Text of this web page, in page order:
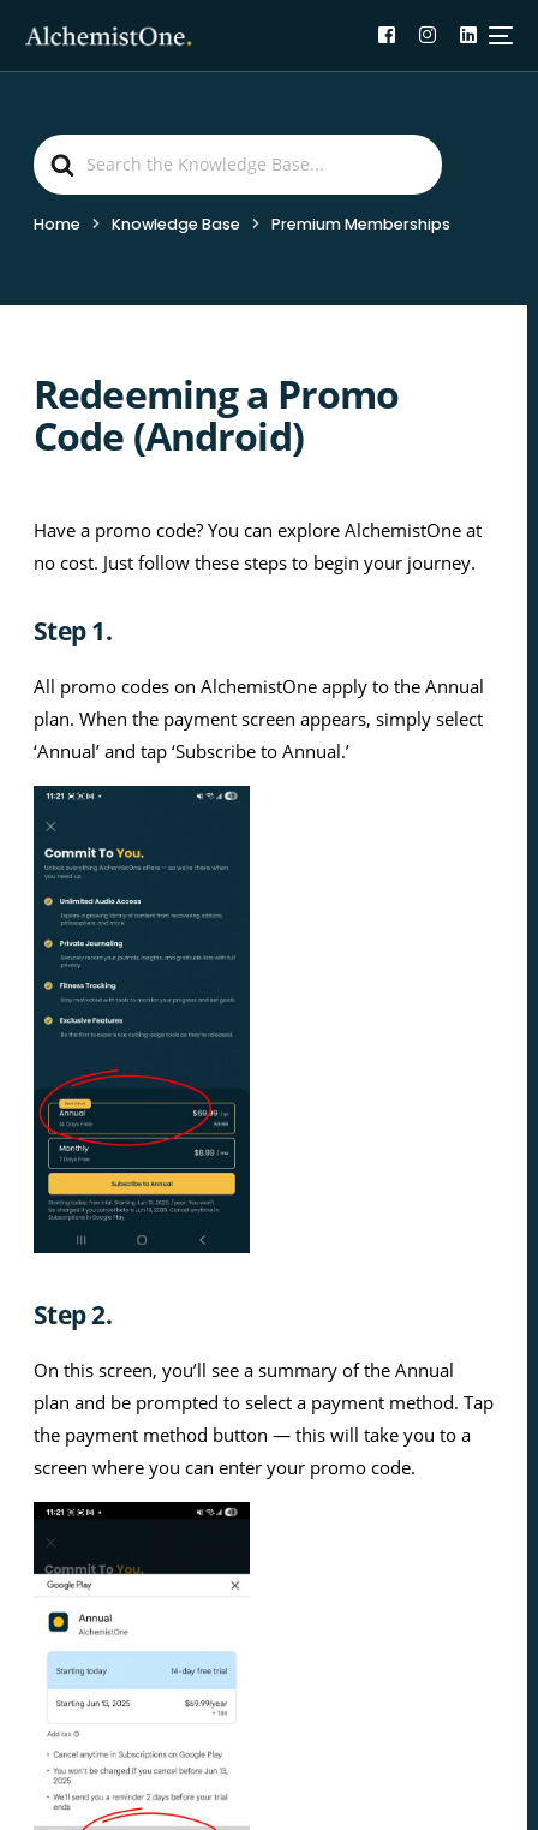
Search
For
Home Knowledge Base Premium Memberships
Redeeming a Promo
Code (Android)
Have a promo code? You can explore AlchemistOne at
no cost. Just follow these steps to begin your journey.
Step 1.
All promo codes on AlchemistOne apply to the Annual
plan. When the payment screen appears, simply select
‘Annual’ and tap ‘Subscribe to Annual.’
Step 2.
On this screen, you’ll see a summary of the Annual
plan and be prompted to select a payment method. Tap
the payment method button — this will take you to a
screen where you can enter your promo code.